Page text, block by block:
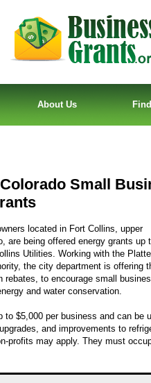
About Us
Small
located in Fort Collins, upper
are being offered energy grants up
Utilities. Working with the Platte
the city department is offering
rebates, to encourage small
and water conservation.
to $5,000 per business and can be
and improvements to
profits may apply. They must